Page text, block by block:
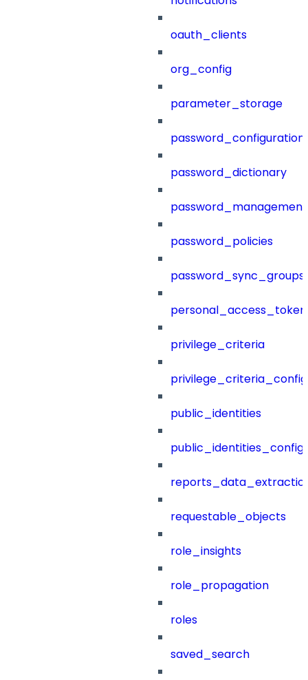
oauth_clients
org_config
parameter_storage
password_configuration
password_dictionary
password_management
password_policies
password_sync_groups
privilege_criteria
public_identities
public_identities_config
requestable_objects
role_insights
role_propagation
roles
saved_search